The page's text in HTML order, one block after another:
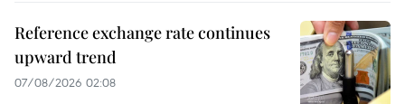
Reference exchange rate continues
upward trend
07/08/2026 02:08